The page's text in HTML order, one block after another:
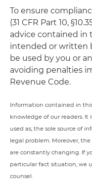
To ensure
(31 CFR Part 10,
advice contained in
intended or written
be used by you or
avoiding penalties
Revenue Code.
Information contained in
knowledge of our readers.
used as, the sole source of
legal problem. Moreover,
are constantly changing. If
particular fact situation, we
counsel.